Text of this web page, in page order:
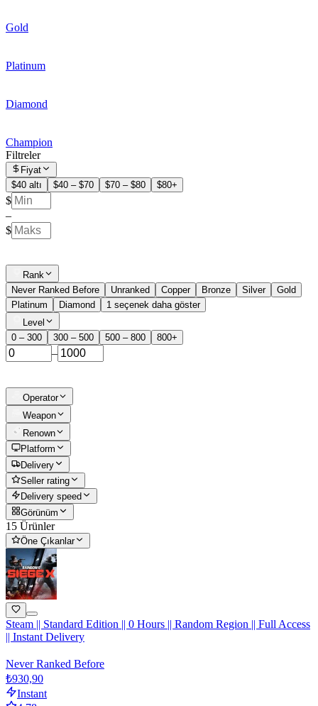
Gold
Platinum
Diamond
Champion
Filtreler
Fiyat
$40 altı
$40 – $70 $70 – $80 $80+
$
–
$
Rank
Never Ranked Before
Unranked Copper Bronze Silver
Gold
Platinum
Diamond
1 seçenek daha göster
Level
0 – 300
300 – 500 500 – 800 800+
–
Operator
Weapon
Renown
Platform
Delivery
Seller rating
Delivery speed
Görünüm
15 Ürünler
Öne Çıkanlar
Steam || Standard Edition || 0 Hours || Random Region || Full Access
|| Instant Delivery
Never Ranked Before
₺930,90
Instant